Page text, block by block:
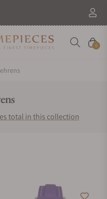
Cart
0
total in this collection